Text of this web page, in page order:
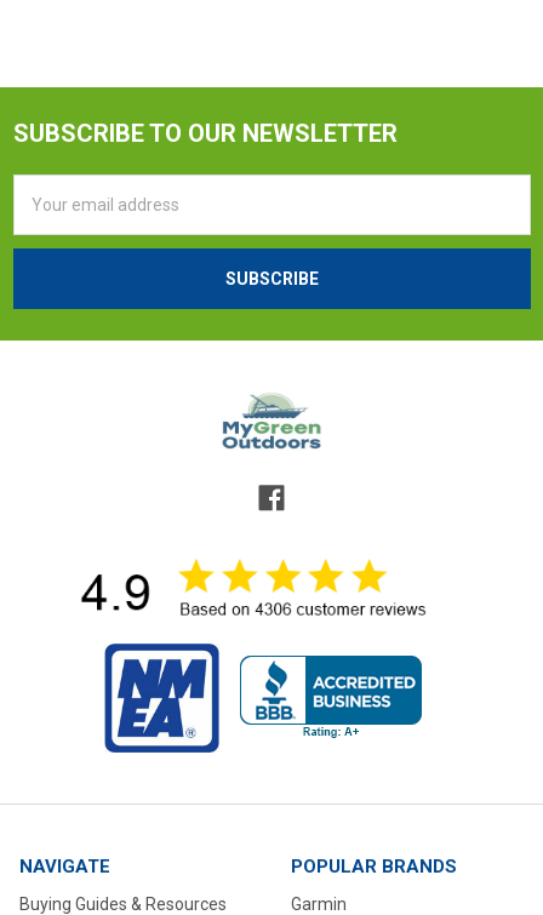
SUBSCRIBE TO OUR NEWSLETTER
Address
NAVIGATE
Buying Guides & Resources
POPULAR BRANDS
Garmin